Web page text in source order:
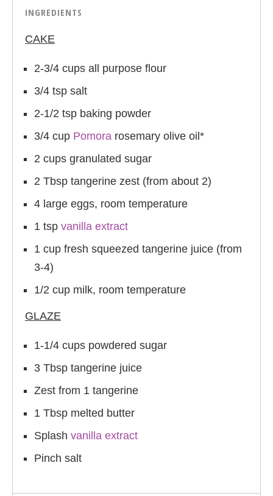
INGREDIENTS
CAKE
2-3/4 cups all purpose flour
3/4 tsp salt
2-1/2 tsp baking powder
3/4 cup Pomora rosemary olive oil*
2 cups granulated sugar
2 Tbsp tangerine zest (from about 2)
4 large eggs, room temperature
1 tsp vanilla extract
1 cup fresh squeezed tangerine juice (from
3-4)
1/2 cup milk, room temperature
GLAZE
1-1/4 cups powdered sugar
3 Tbsp tangerine juice
Zest from 1 tangerine
1 Tbsp melted butter
Splash vanilla extract
Pinch salt